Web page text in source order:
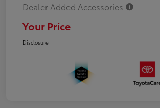
Dealer Added Accessories
Your Price
Disclosure